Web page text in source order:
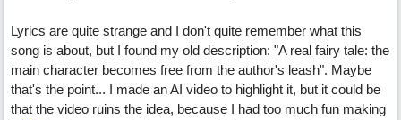
Lyrics are quite strange and I don't quite remember what this
song is about, but I found my old description: "A real fairy tale: the
main character becomes free from the author's leash". Maybe
that's the point... I made an AI video to highlight it, but it could be
that the video ruins the idea, because I had too much fun making